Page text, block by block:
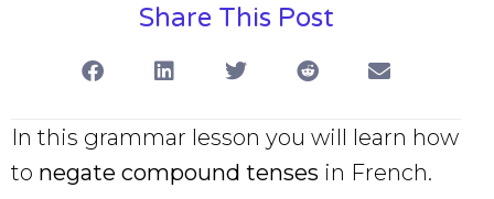
Share This Post
In this grammar lesson you will learn how
to negate compound tenses in French.